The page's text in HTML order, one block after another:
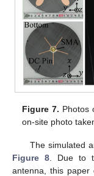
Figure 7. Photos
on-site photo
The simulated
Figure 8 . Due to
antenna, this paper